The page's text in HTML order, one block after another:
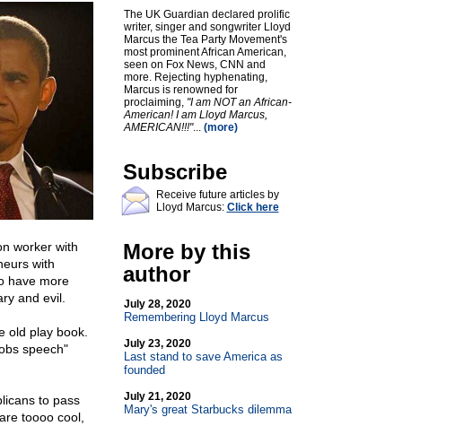
worker with
with
have more
and evil.
old play book.
speech"
to pass
toooo cool,
The UK Guardian declared prolific
writer, singer and songwriter Lloyd
Marcus the Tea Party Movement's
most prominent African American,
seen on Fox News, CNN and
more. Rejecting hyphenating,
Marcus is renowned for
proclaiming, "I am NOT an African-
American! I am Lloyd Marcus,
AMERICAN!!!"... (more)
Subscribe
Receive future articles by
Lloyd Marcus: Click here
More by this
author
July 28, 2020
Remembering Lloyd Marcus
July 23, 2020
Last stand to save America as
founded
July 21, 2020
Mary's great Starbucks dilemma